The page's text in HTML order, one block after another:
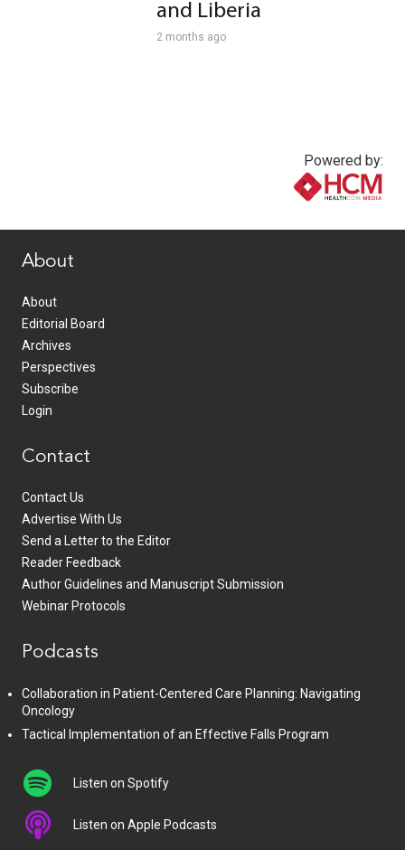
and Liberia
2 months ago
Powered by:
About
About
Editorial Board
Archives
Perspectives
Subscribe
Login
Contact
Contact Us
Advertise With Us
Send a Letter to the Editor
Reader Feedback
Author Guidelines and Manuscript Submission
Webinar Protocols
Podcasts
Collaboration in Patient-Centered Care Planning: Navigating
Oncology
Tactical Implementation of an Effective Falls Program
Listen on Spotify
Listen on Apple Podcasts